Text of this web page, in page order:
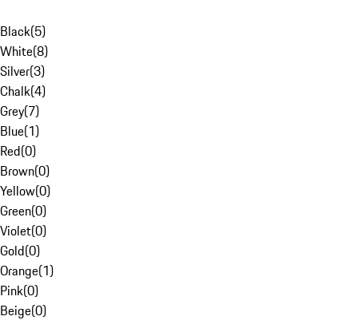
Black(5)
White(8)
Silver(3)
Chalk(4)
Grey(7)
Blue(1)
Red(0)
Brown(0)
Yellow(0)
Green(0)
Violet(0)
Gold(0)
Orange(1)
Pink(0)
Beige(0)